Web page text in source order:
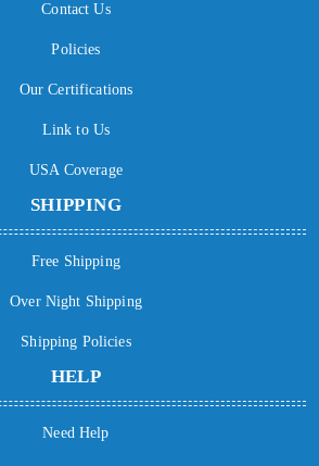
Contact Us
Policies
Our Certifications
Link to Us
USA Coverage
SHIPPING
Free Shipping
Over Night Shipping
Shipping Policies
HELP
Need Help